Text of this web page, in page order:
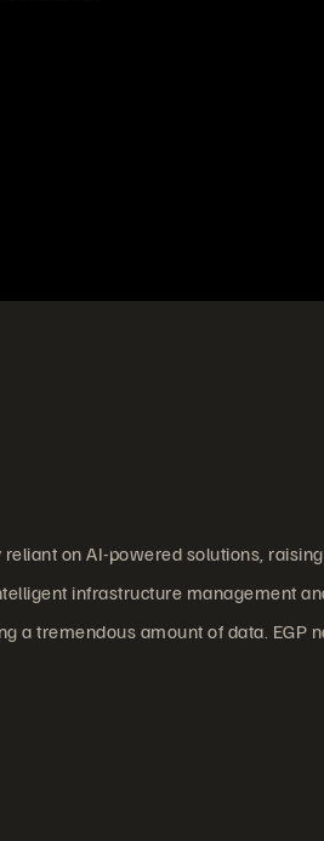
on AI-powered solutions,
infrastructure management
a tremendous amount of data. EGP